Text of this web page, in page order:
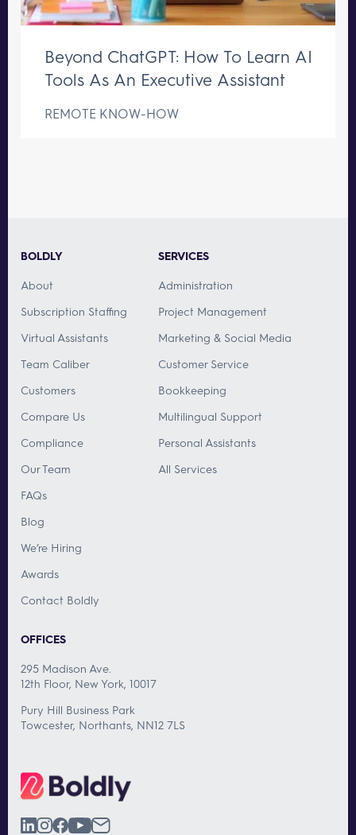
Beyond ChatGPT: How To Learn AI
Tools As An Executive Assistant
REMOTE KNOW-HOW
BOLDLY
About
Subscription Staffing
Virtual Assistants
Team Caliber
Customers
Compare Us
Compliance
Our Team
FAQs
Blog
We’re Hiring
Awards
Contact Boldly
SERVICES
Administration
Project Management
Marketing & Social Media
Customer Service
Bookkeeping
Multilingual Support
Personal Assistants
All Services
OFFICES
295 Madison Ave.
12th Floor, New York, 10017
Pury Hill Business Park
Towcester, Northants, NN12 7LS